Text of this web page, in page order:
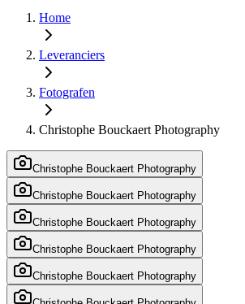
Home
Leveranciers
Fotografen
Christophe Bouckaert Photography
Christophe Bouckaert Photography
Christophe Bouckaert Photography
Christophe Bouckaert Photography
Christophe Bouckaert Photography
Christophe Bouckaert Photography